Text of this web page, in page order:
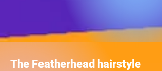
The Featherhead hairstyle